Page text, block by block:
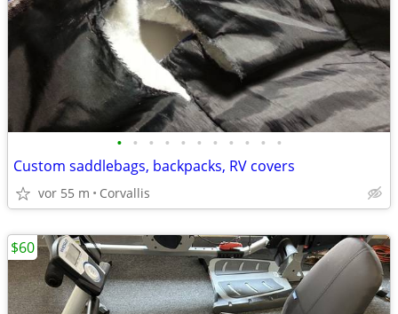
• • • • • • • • • • •
Custom saddlebags, backpacks, RV covers
vor 55 m Corvallis
$60